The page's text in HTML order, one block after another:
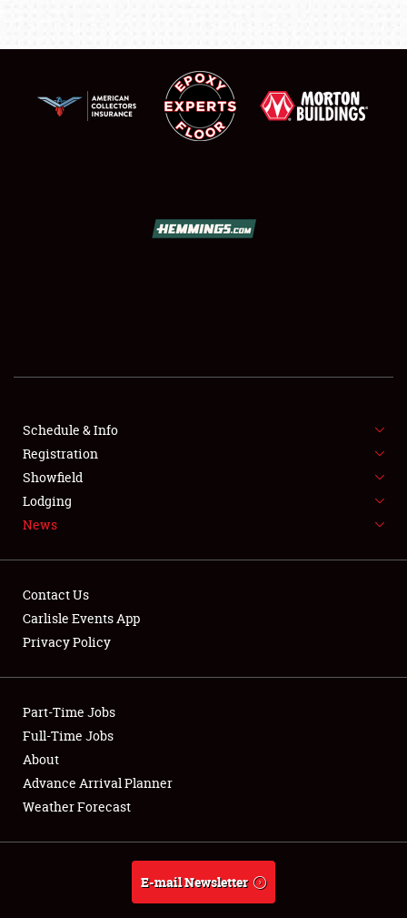
SHOWFIELD
SPONSORSHIP
LODGING
NEWS
Club Relations
Full-Time Jobs
About
Weather Forecast
Schedule & Info
Registration
Showfield
Lodging
News
Contact Us
Carlisle Events App
Privacy Policy
Part-Time Jobs
Full-Time Jobs
About
Advance Arrival Planner
Weather Forecast
E-mail Newsletter